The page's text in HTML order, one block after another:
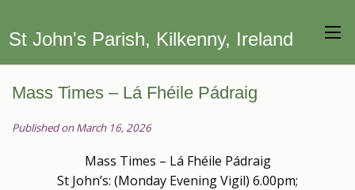
St John's Parish, Kilkenny, Ireland
Mass Times – Lá Fhéile Pádraig
Published on March 16, 2026
Mass Times – Lá Fhéile Pádraig
St John’s: (Monday Evening Vigil) 6.00pm;